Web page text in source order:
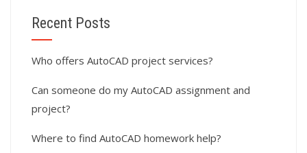
Recent Posts
Who offers AutoCAD project services?
Can someone do my AutoCAD assignment and
project?
Where to find AutoCAD homework help?